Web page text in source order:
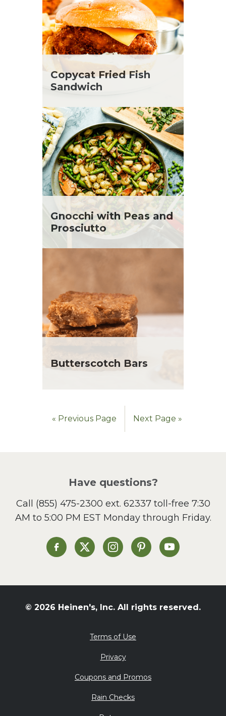
Copycat Fried Fish
Sandwich
Gnocchi with Peas and
Prosciutto
Butterscotch Bars
« Previous Page Next Page »
Have questions?
Call (855) 475-2300 ext. 62337toll-free 7:30
AM to 5:00 PM EST Monday through Friday.
Heinen's on Facebook
Heinen's on XHeinen's on Instagram
Heinen's on Pinterest
Heinen's on
© 2026 Heinen's, Inc. All rights reserved.
Terms of Use
Privacy
Coupons and Promos
Rain Checks